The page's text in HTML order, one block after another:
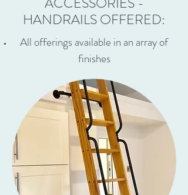
HANDRAILS OFFERED:
All offerings available in an array of
finishes